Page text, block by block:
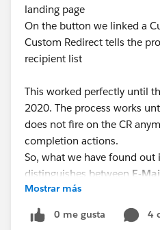
landing page
On the button we linked a
Custom Redirect tells the
recipient list
This worked perfectly until
2020. The process works
does not fire on the CR
completion actions.
So, what we have found out
distinguishes between E-
Redirect Tracking
E-Mail Tracking: Every Link
reportet, it shows which link
Mostrar más
0 me gusta
4